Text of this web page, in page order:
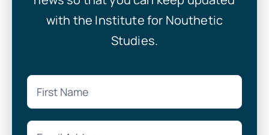
with the Institute for Nouthetic
Studies.